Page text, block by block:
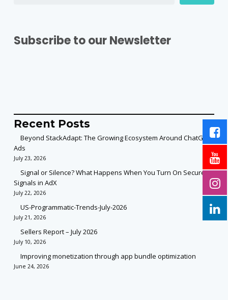
Subscribe to our Newsletter
Recent Posts
Beyond StackAdapt: The Growing Ecosystem Around ChatGPT
Ads
July 23, 2026
Signal or Silence? What Happens When You Turn On Secure
Signals in AdX
July 22, 2026
US-Programmatic-Trends-July-2026
July 21, 2026
Sellers Report – July 2026
July 10, 2026
Improving monetization through app bundle optimization
June 24, 2026